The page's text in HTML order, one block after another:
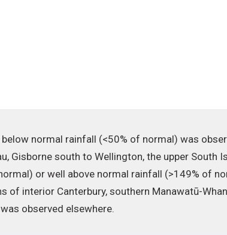
normal rainfall (<50% of normal) was
Gisborne south to Wellington, the upper South
or well above normal rainfall (>149% of
interior Canterbury, southern Manawatū-
observed elsewhere.